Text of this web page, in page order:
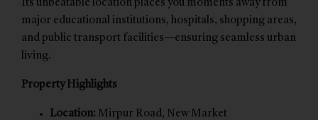
Its unbeatable location places you moments away from
major educational institutions, hospitals, shopping areas,
and public transport facilities—ensuring seamless urban
living.
Property Highlights
Location: Mirpur Road, New Market